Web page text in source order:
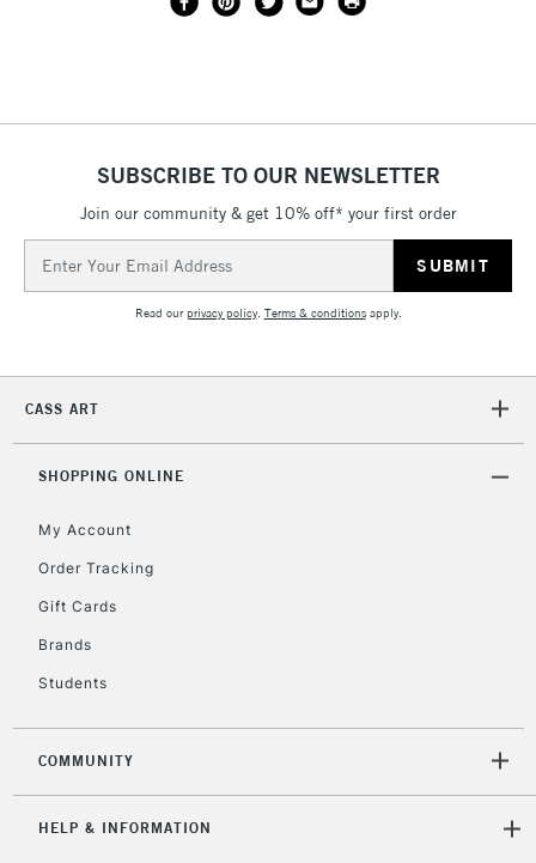
SUBSCRIBE TO OUR NEWSLETTER
Join our community & get 10% off* your first order
Address
Read ourprivacy policy. Terms & conditionsapply.
CASS ART
SHOPPING ONLINE
My Account
Order Tracking
Gift Cards
Brands
Students
COMMUNITY
HELP & INFORMATION